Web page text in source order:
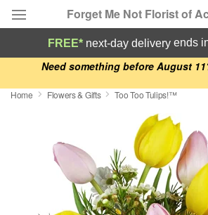
Need something before August
Forget Me Not Florist of
Deal of the Day
Summer
Occasions
FREE* next-day deliveryends
Home Flowers & Gifts Too Too Tulips!™